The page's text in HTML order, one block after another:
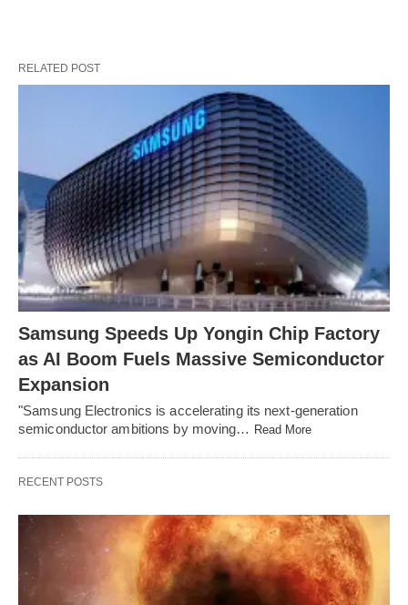
RELATED POST
Samsung Speeds Up Yongin Chip Factory
as AI Boom Fuels Massive Semiconductor
Expansion
"Samsung Electronics is accelerating its next-generation
semiconductor ambitions by moving… Read More
RECENT POSTS